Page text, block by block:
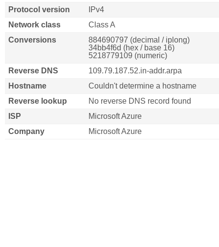
Protocol version
IPv4
Network class
Class A
Conversions
884690797 (decimal / iplong)
34bb4f6d (hex / base 16)
5218779109 (numeric)
Reverse DNS
109.79.187.52.in-addr.arpa
Hostname
Couldn't determine a hostname
Reverse lookup
No reverse DNS record found
ISP
Microsoft Azure
Company
Microsoft Azure